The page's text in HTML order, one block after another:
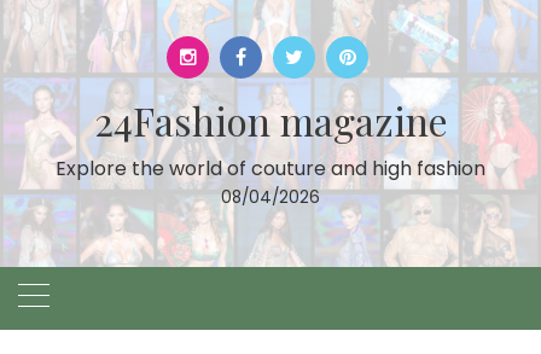
Skip
to
content
24Fashion magazine
Explore the world of couture and high fashion
08/04/2026